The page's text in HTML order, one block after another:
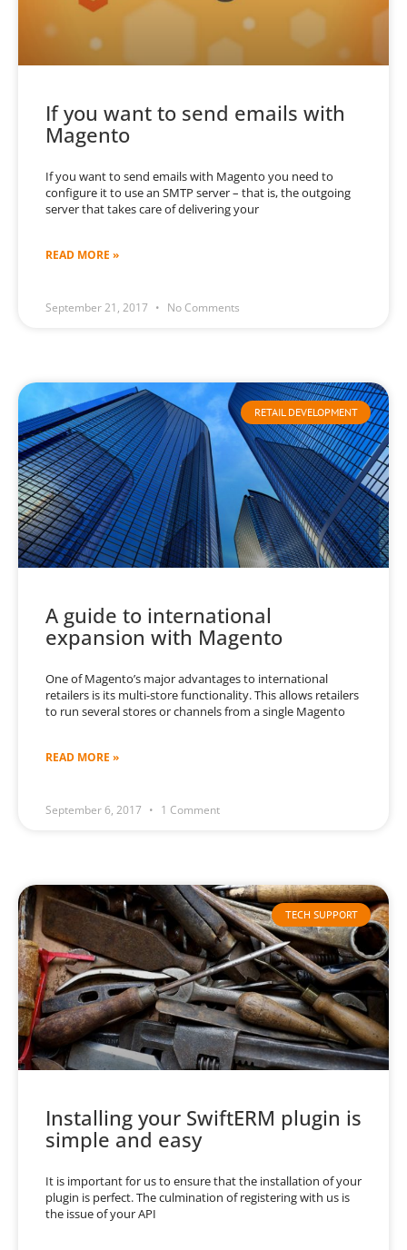
If you want to send emails with
Magento
If you want to send emails with Magento you need to
configure it to use an SMTP server – that is, the outgoing
server that takes care of delivering your
READ MORE »
September 21, 2017 No Comments
RETAIL DEVELOPMENT
A guide to international
expansion with Magento
One of Magento’s major advantages to international
retailers is its multi-store functionality. This allows retailers
to run several stores or channels from a single Magento
READ MORE »
September 6, 2017 1 Comment
TECH SUPPORT
Installing your SwiftERM plugin is
simple and easy
It is important for us to ensure that the installation of your
plugin is perfect. The culmination of registering with us is
the issue of your API